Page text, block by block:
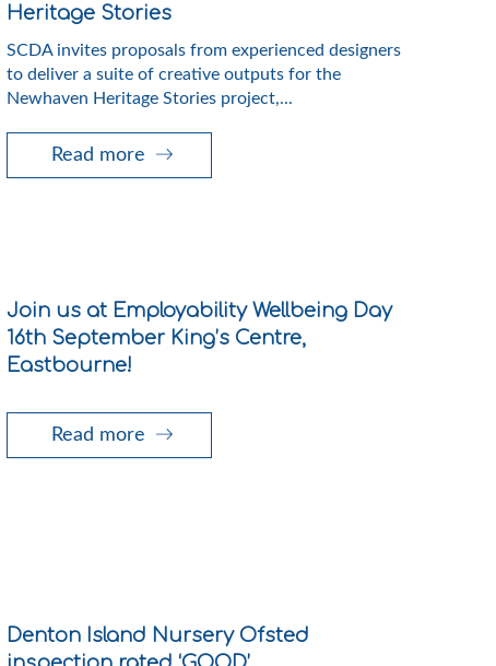
Heritage Stories
SCDA invites proposals from experienced designers
to deliver a suite of creative outputs for the
Newhaven Heritage Stories project,...
Read more
Join us at Employability Wellbeing Day
16th September King’s Centre,
Eastbourne!
Read more
Denton Island Nursery Ofsted